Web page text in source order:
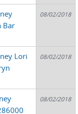
Bar
08/02/2018
Lori
08/02/2018
08/02/2018